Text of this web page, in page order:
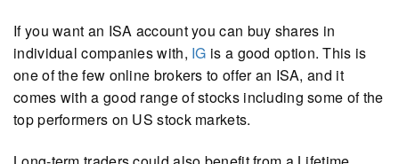
If you want an ISA account you can buy shares in
individual companies with, IG is a good option. This is
one of the few online brokers to offer an ISA, and it
comes with a good range of stocks including some of the
top performers on US stock markets.